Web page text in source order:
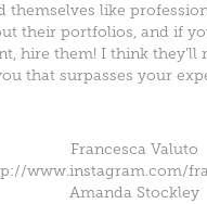
themselves like
their portfolios, and if
hire them! I think they’ll
that surpasses your
Francesca Valuto
www.instagram.com/
Amanda Stockley